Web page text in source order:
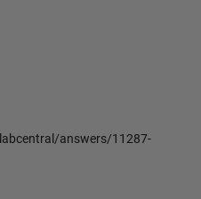
answers/11287-